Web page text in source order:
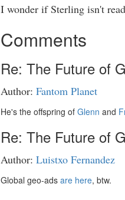
I wonder if Sterling isn't
Comments
Re: The Future of
Author: Fantom Planet
He's the offspring of Glenn and
Re: The Future of
Author: Luistxo Fernandez
Global geo-ads are here, btw.